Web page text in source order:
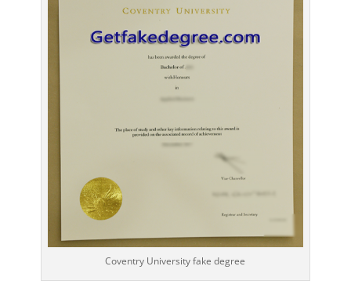
Coventry University fake degree